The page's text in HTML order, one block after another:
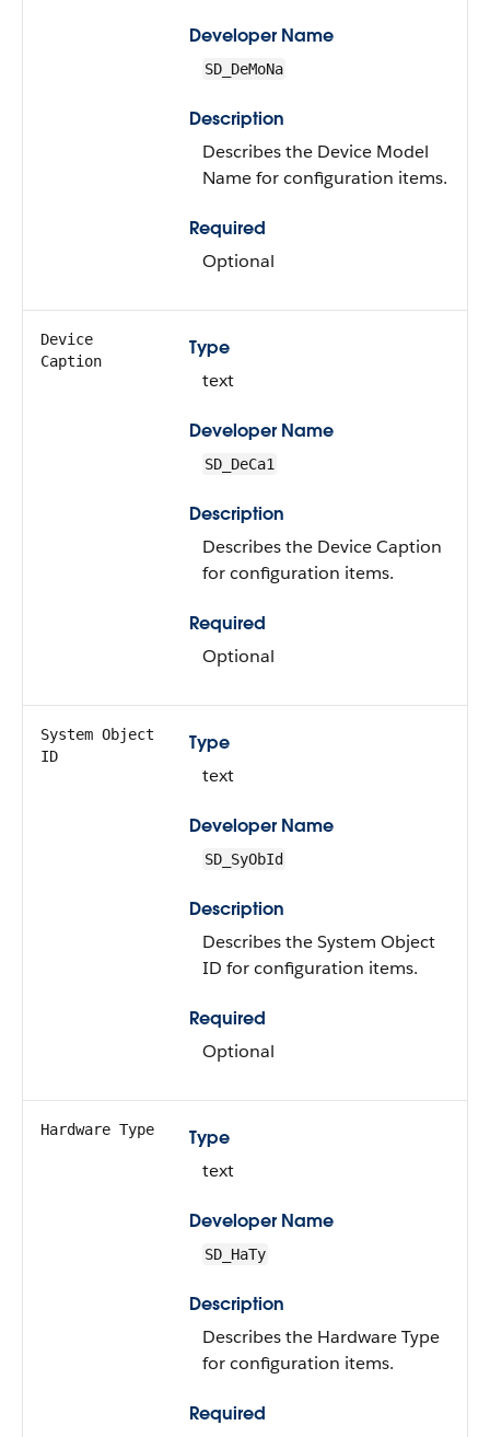
Developer Name
SD_DeMoNa
Description
Describes the Device Model
Name for configuration items.
Required
Optional
Device
Caption
Type
text
Developer Name
SD_DeCa1
Description
Describes the Device Caption
for configuration items.
Required
Optional
System Object
ID
Type
text
Developer Name
SD_SyObId
Description
Describes the System Object
ID for configuration items.
Required
Optional
Hardware Type
Type
text
Developer Name
SD_HaTy
Description
Describes the Hardware Type
for configuration items.
Required